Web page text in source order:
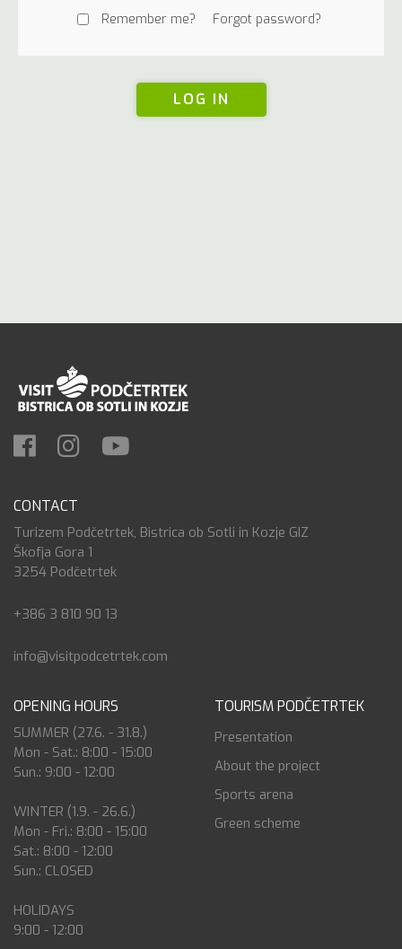
Remember me? Forgot password?
CONTACT
Turizem Podčetrtek, Bistrica ob Sotli in Kozje GIZ
Škofja Gora 1
3254 Podčetrtek
+386 3 810 90 13
info@visitpodcetrtek.com
OPENING HOURS
SUMMER (27.6. - 31.8.)
Mon - Sat.: 8:00 - 15:00
Sun.: 9:00 - 12:00
WINTER (1.9. - 26.6.)
Mon - Fri.: 8:00 - 15:00
Sat.: 8:00 - 12:00
Sun.: CLOSED
HOLIDAYS
9:00 - 12:00
TOURISM PODČETRTEK
Presentation
About the project
Sports arena
Green scheme